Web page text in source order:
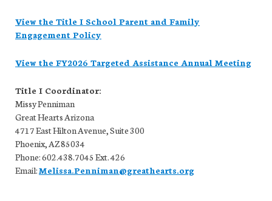
View the Title I School Parent and Family
Engagement Policy
View the FY2026 Targeted Assistance Annual Meeting
Title I Coordinator:
Missy Penniman
Great Hearts Arizona
4717 East Hilton Avenue, Suite 300
Phoenix, AZ 85034
Phone: 602.438.7045 Ext. 426
Email:Melissa.Penniman@greathearts.org